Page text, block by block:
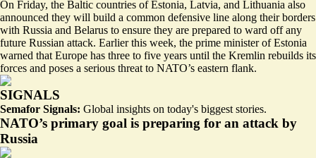
On Friday, the Baltic countries of Estonia, Latvia, and Lithuania also
announced they will build a common defensive line along their borders
with Russia and Belarus to ensure they are prepared to ward off any
future Russian attack. Earlier this week, the prime minister of Estonia
warned that Europe has three to five years until the Kremlin rebuilds its
forces and poses a serious threat to NATO’s eastern flank.
SIGNALS
Semafor Signals: Global insights on today's biggest stories.
NATO’s primary goal is preparing for an attack by
Russia